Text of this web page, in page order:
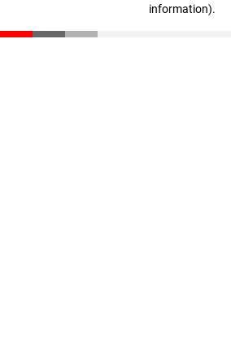
information).